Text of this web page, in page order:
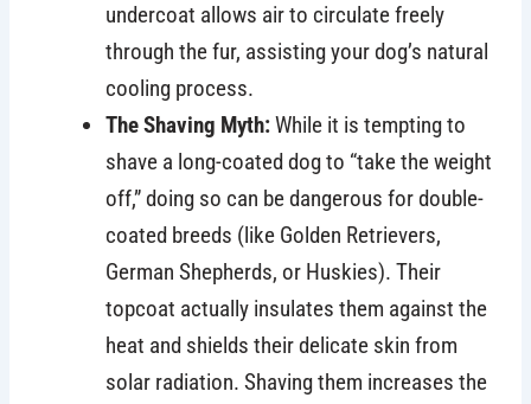
undercoat allows air to circulate freely
through the fur, assisting your dog’s natural
cooling process.
The Shaving Myth:While it is tempting to
shave a long-coated dog to “take the weight
off,” doing so can be dangerous for double-
coated breeds (like Golden Retrievers,
German Shepherds, or Huskies). Their
topcoat actually insulates them against the
heat and shields their delicate skin from
solar radiation. Shaving them increases the